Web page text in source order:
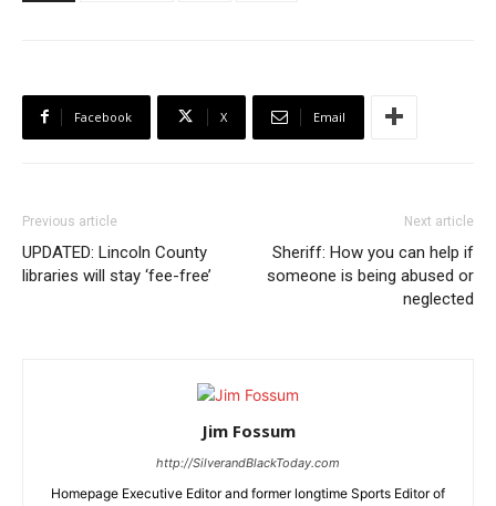
Facebook X Email
Previous article
UPDATED: Lincoln County
libraries will stay ‘fee-free’
Next article
Sheriff: How you can help if
someone is being abused or
neglected
Jim Fossum
http://SilverandBlackToday.com
Homepage Executive Editor and former longtime Sports Editor of